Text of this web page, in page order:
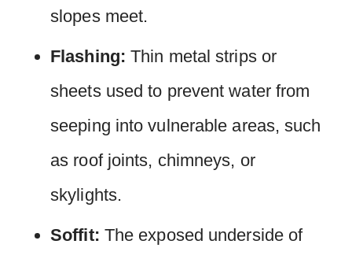
slopes meet.
Flashing: Thin metal strips or
sheets used to prevent water from
seeping into vulnerable areas, such
as roof joints, chimneys, or
skylights.
Soffit: The exposed underside of